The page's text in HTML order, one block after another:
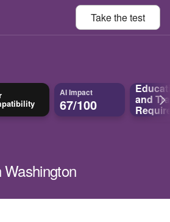
Take thetest
AI Impact
67/100 and